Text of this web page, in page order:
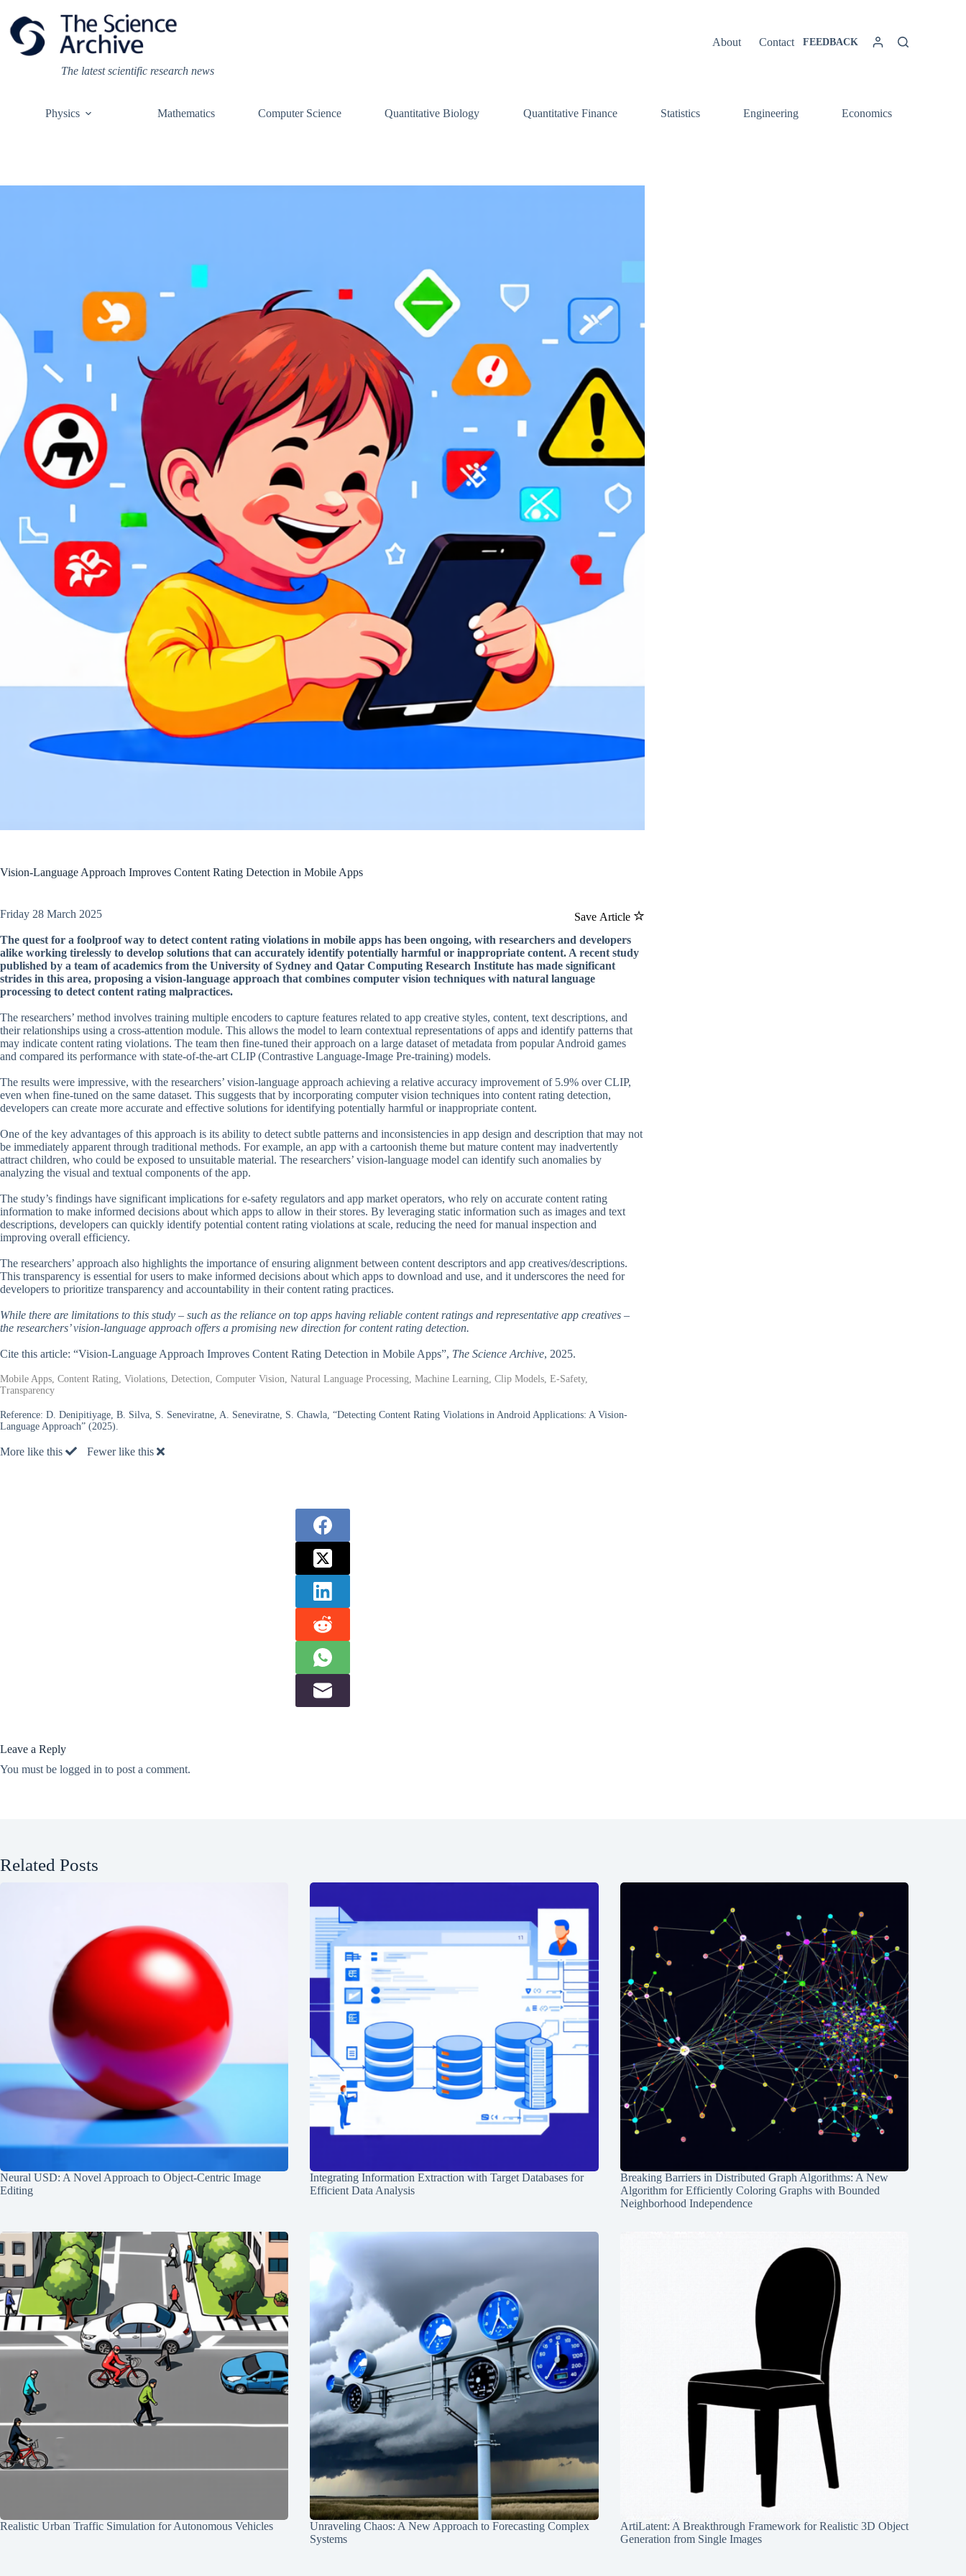
content
The latest scientific research news
About Contact FEEDBACK
Physics Mathematics Computer Science Quantitative Biology Quantitative Finance Statistics Engineering Economics
Vision-Language Approach Improves Content Rating Detection in Mobile Apps
Save Article
Friday 28 March 2025
The quest for a foolproof way to detect content rating violations in mobile apps has been ongoing, with researchers and developers
alike working tirelessly to develop solutions that can accurately identify potentially harmful or inappropriate content. A recent study
published by a team of academics from the University of Sydney and Qatar Computing Research Institute has made significant
strides in this area, proposing a vision-language approach that combines computer vision techniques with natural language
processing to detect content rating malpractices.
The researchers’ method involves training multiple encoders to capture features related to app creative styles, content, text descriptions, and
their relationships using a cross-attention module. This allows the model to learn contextual representations of apps and identify patterns that
may indicate content rating violations. The team then fine-tuned their approach on a large dataset of metadata from popular Android games
and compared its performance with state-of-the-art CLIP (Contrastive Language-Image Pre-training) models.
The results were impressive, with the researchers’ vision-language approach achieving a relative accuracy improvement of 5.9% over CLIP,
even when fine-tuned on the same dataset. This suggests that by incorporating computer vision techniques into content rating detection,
developers can create more accurate and effective solutions for identifying potentially harmful or inappropriate content.
One of the key advantages of this approach is its ability to detect subtle patterns and inconsistencies in app design and description that may not
be immediately apparent through traditional methods. For example, an app with a cartoonish theme but mature content may inadvertently
attract children, who could be exposed to unsuitable material. The researchers’ vision-language model can identify such anomalies by
analyzing the visual and textual components of the app.
The study’s findings have significant implications for e-safety regulators and app market operators, who rely on accurate content rating
information to make informed decisions about which apps to allow in their stores. By leveraging static information such as images and text
descriptions, developers can quickly identify potential content rating violations at scale, reducing the need for manual inspection and
improving overall efficiency.
The researchers’ approach also highlights the importance of ensuring alignment between content descriptors and app creatives/descriptions.
This transparency is essential for users to make informed decisions about which apps to download and use, and it underscores the need for
developers to prioritize transparency and accountability in their content rating practices.
While there are limitations to this study – such as the reliance on top apps having reliable content ratings and representative app creatives –
the researchers’ vision-language approach offers a promising new direction for content rating detection.
Cite this article: “Vision-Language Approach Improves Content Rating Detection in Mobile Apps”, The Science Archive, 2025.
Mobile Apps, Content Rating, Violations, Detection, Computer Vision, Natural Language Processing, Machine Learning, Clip Models, E-Safety,
Transparency
Reference: D. Denipitiyage, B. Silva, S. Seneviratne, A. Seneviratne, S. Chawla, “Detecting Content Rating Violations in Android Applications: A Vision-
Language Approach” (2025).
More like this Fewer like this
Leave a Reply
You must be logged in to post a comment.
Related Posts
Neural USD: A Novel Approach to Object-Centric Image
Editing
Integrating Information Extraction with Target Databases for
Efficient Data Analysis
Breaking Barriers in Distributed Graph Algorithms: A New
Algorithm for Efficiently Coloring Graphs with Bounded
Neighborhood Independence
Realistic Urban Traffic Simulation for Autonomous Vehicles
Unraveling Chaos: A New Approach to Forecasting Complex
Systems
ArtiLatent: A Breakthrough Framework for Realistic 3D Object
Generation from Single Images